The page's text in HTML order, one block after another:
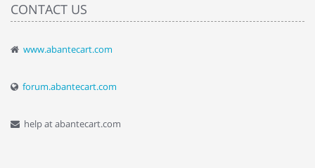
CONTACT US
www.abantecart.com
forum.abantecart.com
help at abantecart.com